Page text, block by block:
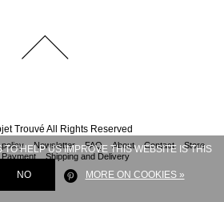
Trouvé All Rights Reserved
Newsletter FAQ About Contact
Store
Payment Shipping and Delivery
TO HELP US IMPROVE THIS WEBSITE IS THIS
NO MORE ON COOKIES »